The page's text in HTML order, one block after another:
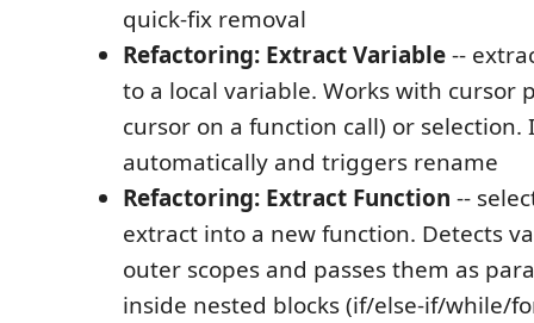
quick-fix removal
Refactoring: Extract Variable--
to a local variable. Works with cursor
cursor on a function call) or
automatically and triggers rename
Refactoring: Extract Function --
extract into a new function. Detects
outer scopes and passes them as
inside nested blocks (if/else-if/while/